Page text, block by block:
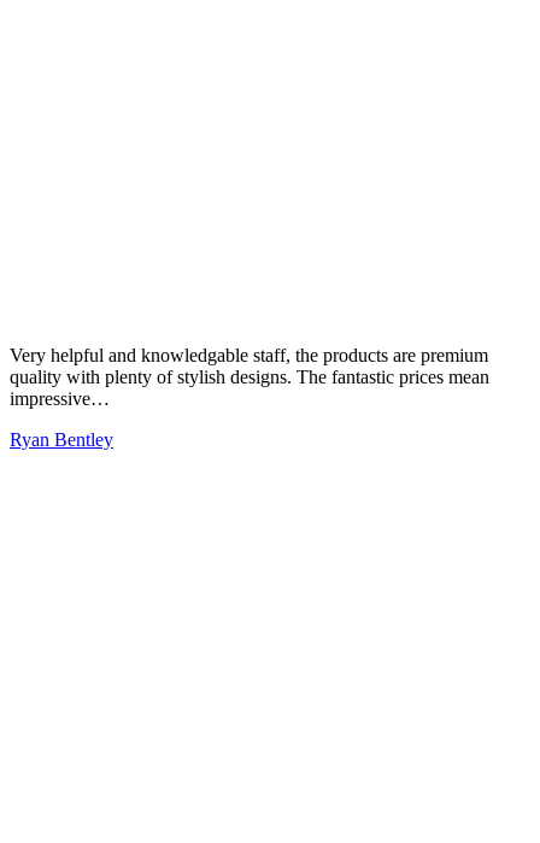
Very helpful and knowledgable staff, the products are premium
quality with plenty of stylish designs. The fantastic prices mean
impressive…
Ryan Bentley